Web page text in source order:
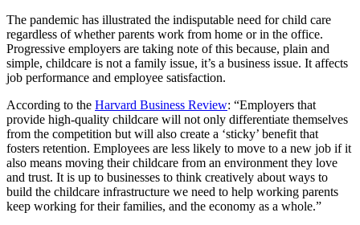
The pandemic has illustrated the indisputable need for child care
regardless of whether parents work from home or in the office.
Progressive employers are taking note of this because, plain and
simple, childcare is not a family issue, it’s a business issue. It affects
job performance and employee satisfaction.
According to the Harvard Business Review: “Employers that
provide high-quality childcare will not only differentiate themselves
from the competition but will also create a ‘sticky’ benefit that
fosters retention. Employees are less likely to move to a new job if it
also means moving their childcare from an environment they love
and trust. It is up to businesses to think creatively about ways to
build the childcare infrastructure we need to help working parents
keep working for their families, and the economy as a whole.”